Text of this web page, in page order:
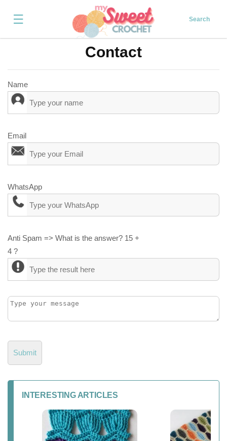
☰ Search
Contact
Name
Email
WhatsApp
Anti Spam => What is the answer? 15 +
4 ?
INTERESTING ARTICLES